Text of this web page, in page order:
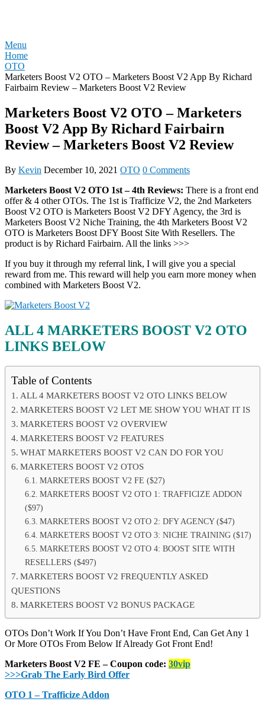
Menu
Home
OTO
Marketers Boost V2 OTO – Marketers Boost V2 App By Richard
Fairbairn Review – Marketers Boost V2 Review
Marketers Boost V2 OTO – Marketers
Boost V2 App By Richard Fairbairn
Review – Marketers Boost V2 Review
By Kevin December 10, 2021 OTO 0 Comments
Marketers Boost V2 OTO 1st – 4th Reviews: There is a front end
offer & 4 other OTOs. The 1st is Trafficize V2, the 2nd Marketers
Boost V2 OTO is Marketers Boost V2 DFY Agency, the 3rd is
Marketers Boost V2 Niche Training, the 4th Marketers Boost V2
OTO is Marketers Boost DFY Boost Site With Resellers. The
product is by Richard Fairbairn. All the links >>>
If you buy it through my referral link, I will give you a special
reward from me. This reward will help you earn more money when
combined with Marketers Boost V2.
ALL 4 MARKETERS BOOST V2 OTO
LINKS BELOW
Table of Contents
ALL 4 MARKETERS BOOST V2 OTO LINKS BELOW
MARKETERS BOOST V2 LET ME SHOW YOU WHAT IT IS
MARKETERS BOOST V2 OVERVIEW
MARKETERS BOOST V2 FEATURES
WHAT MARKETERS BOOST V2 CAN DO FOR YOU
MARKETERS BOOST V2 OTOS
MARKETERS BOOST V2 FE ($27)
MARKETERS BOOST V2 OTO 1: TRAFFICIZE ADDON
($97)
MARKETERS BOOST V2 OTO 2: DFY AGENCY ($47)
MARKETERS BOOST V2 OTO 3: NICHE TRAINING ($17)
MARKETERS BOOST V2 OTO 4: BOOST SITE WITH
RESELLERS ($497)
MARKETERS BOOST V2 FREQUENTLY ASKED
QUESTIONS
MARKETERS BOOST V2 BONUS PACKAGE
OTOs Don’t Work If You Don’t Have Front End, Can Get Any 1
Or More OTOs From Below If Already Got Front End!
Marketers Boost V2 FE – Coupon code: 30vip
>>>Grab The Early Bird Offer
OTO 1 – Trafficize Addon